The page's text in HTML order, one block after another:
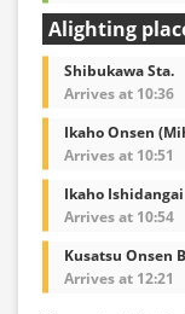
Alighting
Shibukawa Sta.
Arrives at 10:36
Ikaho Onsen
Arrives at 10:51
Ikaho Ishidangai
Arrives at 10:54
Kusatsu Onsen
Arrives at 12:21